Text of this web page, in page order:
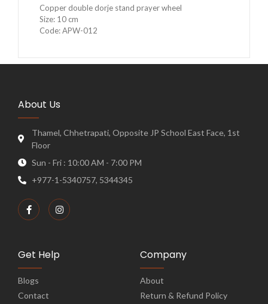
Copper double dorje stand prayer wheel
Size: 10 cm
Code: APW-012
About Us
Thamel, Chhetrapati, Opposite JP School East Face, 1st
Floor
Sun - Fri : 10:00 AM - 7:00 PM
+977-1-5340757, 5344345
Get Help
Blogs
Contact
Company
About
Return & Refund Policy